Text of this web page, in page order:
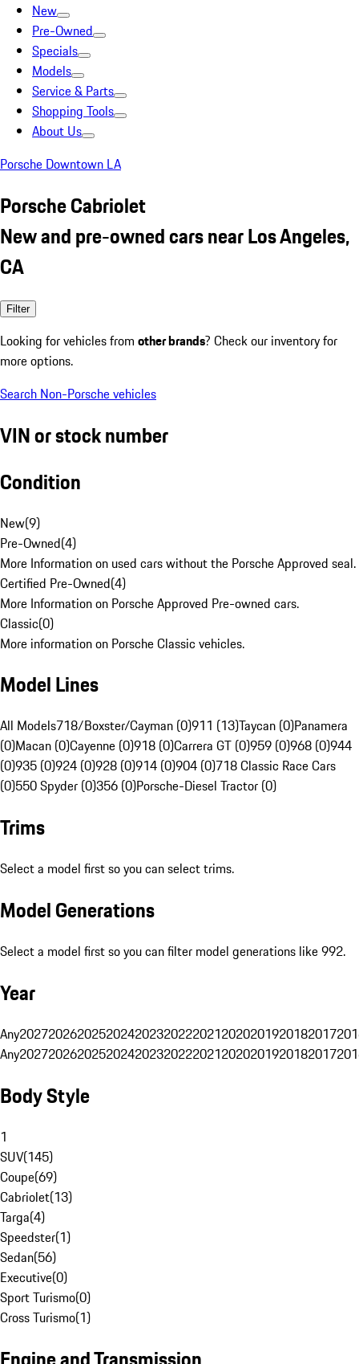
New
Pre-Owned
Specials
Models
Service & Parts
Shopping Tools
About Us
Porsche Downtown LA
Porsche Cabriolet
New and pre-owned cars near Los Angeles,
CA
Filter
Looking for vehicles from other brands? Check our inventory for
more options.
Search Non-Porsche vehicles
VIN or stock number
Condition
New(9)
Pre-Owned(4)
More Information on used cars without the Porsche Approved seal.
Certified Pre-Owned(4)
More Information on Porsche Approved Pre-owned cars.
Classic(0)
More information on Porsche Classic vehicles.
Model Lines
All Models718/Boxster/Cayman (0)911 (13)Taycan (0)Panamera
(0)Macan (0)Cayenne (0)918 (0)Carrera GT (0)959 (0)968 (0)944
(0)935 (0)924 (0)928 (0)914 (0)904 (0)718 Classic Race Cars
(0)550 Spyder (0)356 (0)Porsche-Diesel Tractor (0)
Trims
Select a model first so you can select trims.
Model Generations
Select a model first so you can filter model generations like 992.
Year
Any20272026202520242023202220212020201920182017
Any20272026202520242023202220212020201920182017
Body Style
1
SUV(145)
Coupe(69)
Cabriolet(13)
Targa(4)
Speedster(1)
Sedan(56)
Executive(0)
Sport Turismo(0)
Cross Turismo(1)